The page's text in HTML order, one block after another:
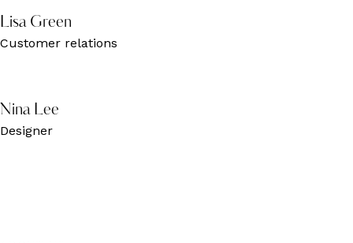
Lisa Green
Customer relations
Nina Lee
Designer